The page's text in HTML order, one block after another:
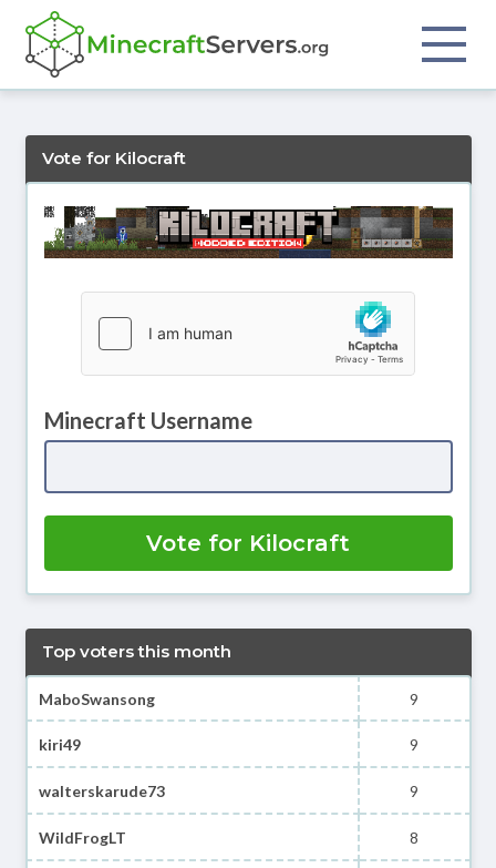
Vote for Kilocraft
Minecraft Username
Vote for Kilocraft
Top voters this month
MaboSwansong 9
kiri49 9
walterskarude73 9
WildFrogLT 8